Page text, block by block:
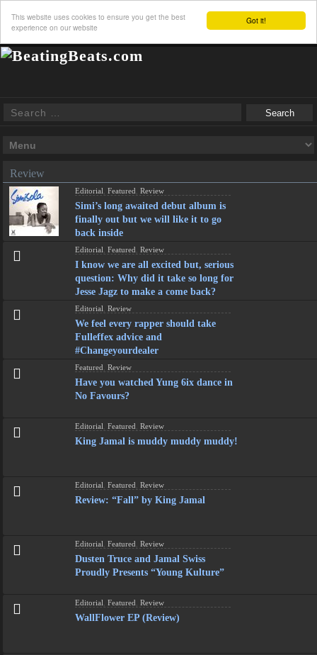
Got it!
This website uses cookies to ensure you get the best
experience on our website
Review
Editorial ,Featured ,Review
Simi’s long awaited debut album is
finally out but we will like it to go
back inside
Editorial ,Featured ,Review
I know we are all excited but, serious
question: Why did it take so long for
Jesse Jagz to make a come back?
Editorial ,Review
We feel every rapper should take
Fulleffex advice and
#Changeyourdealer
Featured ,Review
Have you watched Yung 6ix dance in
No Favours?
Editorial ,Featured ,Review
King Jamal is muddy muddy muddy!
Editorial ,Featured ,Review
Review: “Fall” by King Jamal
Editorial ,Featured ,Review
Dusten Truce and Jamal Swiss
Proudly Presents “Young Kulture”
Editorial ,Featured ,Review
WallFlower EP (Review)